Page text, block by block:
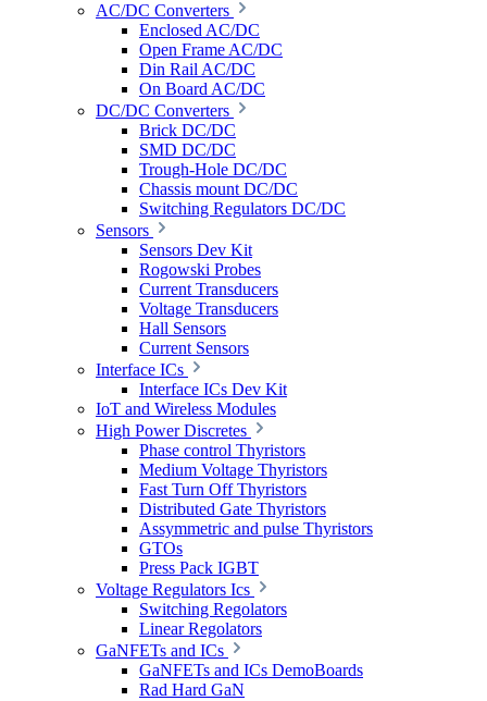
AC/DC Converters
Enclosed AC/DC
Open Frame AC/DC
Din Rail AC/DC
On Board AC/DC
DC/DC Converters
Brick DC/DC
SMD DC/DC
Trough-Hole DC/DC
Chassis mount DC/DC
Switching Regulators DC/DC
Sensors
Sensors Dev Kit
Rogowski Probes
Current Transducers
Voltage Transducers
Hall Sensors
Current Sensors
Interface ICs
Interface ICs Dev Kit
IoT and Wireless Modules
High Power Discretes
Phase control Thyristors
Medium Voltage Thyristors
Fast Turn Off Thyristors
Distributed Gate Thyristors
Assymmetric and pulse Thyristors
GTOs
Press Pack IGBT
Voltage Regulators Ics
Switching Regolators
Linear Regolators
GaNFETs and ICs
GaNFETs and ICs DemoBoards
Rad Hard GaN